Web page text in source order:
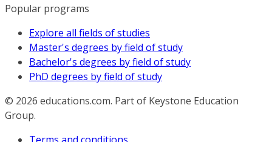
Popular programs
Explore all fields of studies
Master's degrees by field of study
Bachelor's degrees by field of study
PhD degrees by field of study
© 2026 educations.com. Part of Keystone Education
Group.